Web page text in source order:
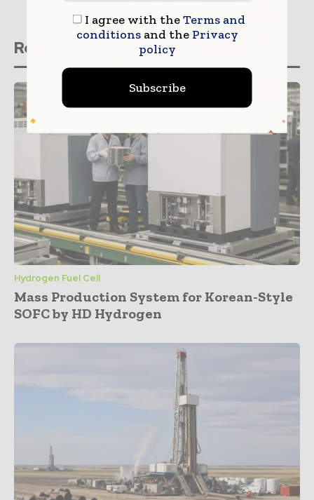
Related stories
Hydrogen Fuel Cell
Mass Production System for Korean-Style
SOFC by HD Hydrogen
I agree with theTerms and
conditionsand the Privacy
policy
Subscribe